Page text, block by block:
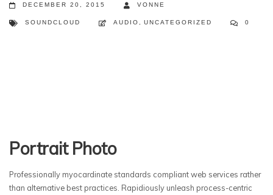
DECEMBER 20, 2015 VONNE
SOUNDCLOUD AUDIO UNCATEGORIZED 0
Portrait Photo
Professionally myocardinate standards compliant web services rather
than alternative best practices. Rapidiously unleash process-centric